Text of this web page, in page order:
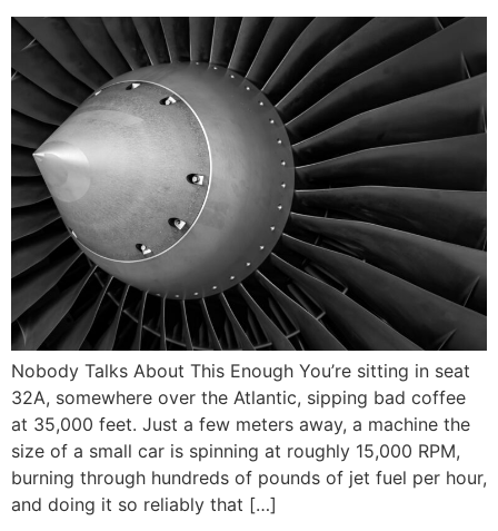
Nobody Talks About This Enough You’re sitting in seat
32A, somewhere over the Atlantic, sipping bad coffee
at 35,000 feet. Just a few meters away, a machine the
size of a small car is spinning at roughly 15,000 RPM,
burning through hundreds of pounds of jet fuel per hour,
and doing it so reliably that […]